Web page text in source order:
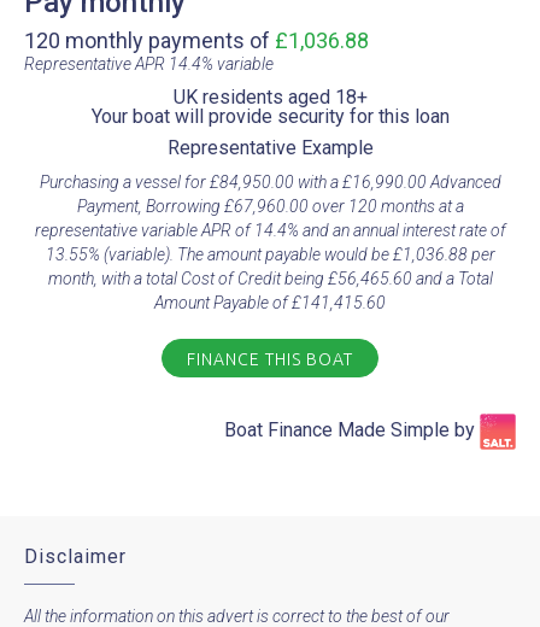
120 monthly payments of £1,036.88
Representative APR 14.4% variable​
UK residents aged 18+​
Your boat will provide security for this loan​
Representative Example​
Purchasing a vessel for £84,950.00 with a £16,990.00 Advanced
Payment, Borrowing £67,960.00 over 120 months at a
representative variable APR of 14.4% and an annual interest rate of
13.55% (variable). The amount payable would be £1,036.88 per
month, with a total Cost of Credit being £56,465.60 and a Total
Amount Payable of £141,415.60
FINANCE THIS BOAT
Boat Finance Made Simple by​
Disclaimer
All the information on this advert is correct to the best of our